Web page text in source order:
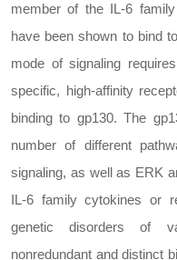
member of the IL-6
have been shown to bind
mode of signaling
specific, high-affinity
binding to gp130. The
number of different
signaling, as well as ERK
IL-6 family cytokines or
genetic disorders of
nonredundant and distinct